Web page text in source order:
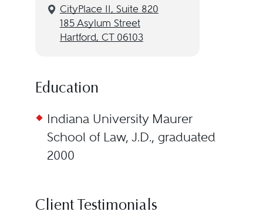
CityPlace II, Suite 820
185 Asylum Street
Hartford, CT 06103
Education
Indiana University Maurer
School of Law, J.D., graduated
2000
Client Testimonials